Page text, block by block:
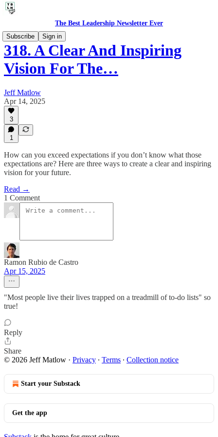
The Best Leadership Newsletter Ever
Subscribe
Sign in
318. A Clear And Inspiring
Vision For The…
Jeff Matlow
Apr 14, 2025
3
1
How can you exceed expectations if you don’t know what those
expectations are? Here are three ways to create a clear and inspiring
vision for your future.
Read →
1 Comment
Ramon Rubio de Castro
Apr 15, 2025
"Most people live their lives trapped on a treadmill of to-do lists" so
true!
Reply
Share
© 2026 Jeff Matlow · Privacy ∙ Terms ∙ Collection notice
Start your Substack
Get the app